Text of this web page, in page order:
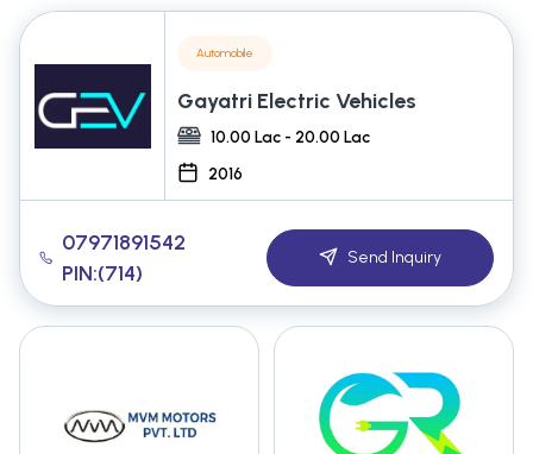
Automobile
Gayatri Electric Vehicles
10.00 Lac - 20.00 Lac
2016
07971891542
PIN:(714)
Send Inquiry